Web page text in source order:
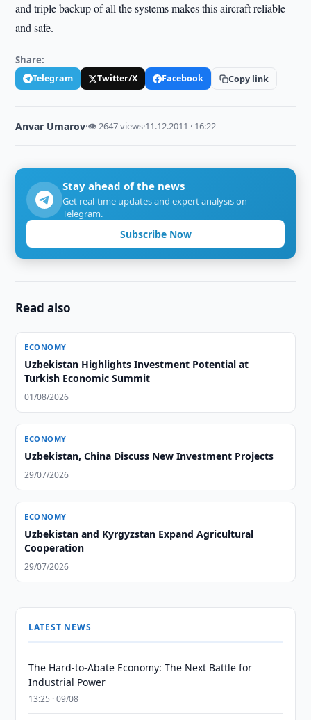
and triple backup of all the systems makes this aircraft reliable
and safe.
Share:
Telegram Twitter/X Facebook Copy link
Anvar Umarov·👁 2647 views·11.12.2011 · 16:22
Stay ahead of the news
Get real-time updates and expert analysis on
Telegram.
Subscribe Now
Read also
ECONOMY
Uzbekistan Highlights Investment Potential at
Turkish Economic Summit
01/08/2026
ECONOMY
Uzbekistan, China Discuss New Investment Projects
29/07/2026
ECONOMY
Uzbekistan and Kyrgyzstan Expand Agricultural
Cooperation
29/07/2026
LATEST NEWS
The Hard-to-Abate Economy: The Next Battle for
Industrial Power
13:25 · 09/08